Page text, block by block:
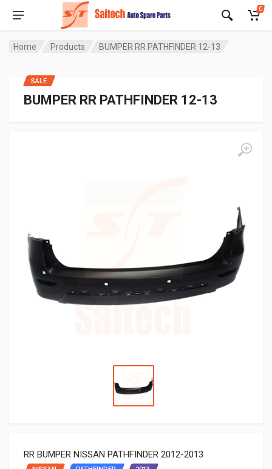
0
Home Products BUMPER RR PATHFINDER 12-13
BUMPER RR PATHFINDER 12-13
RR BUMPER NISSAN PATHFINDER 2012-2013
SALE